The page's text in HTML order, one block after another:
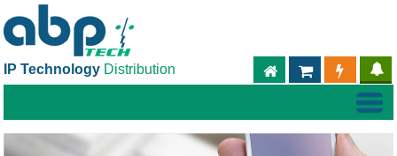
IP Technology Distribution PARTNER
ABPTECH.COM